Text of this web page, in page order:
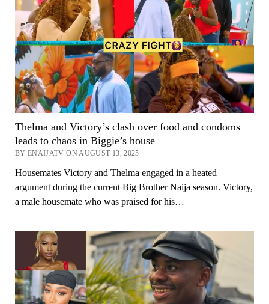
Thelma and Victory’s clash over food and condoms
leads to chaos in Biggie’s house
BY ENAIJATV ON AUGUST 13, 2025
Housemates Victory and Thelma engaged in a heated
argument during the current Big Brother Naija season. Victory,
a male housemate who was praised for his…